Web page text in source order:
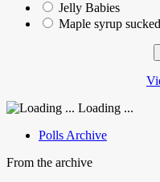
Jelly Babies
Maple syrup
Loading ...
Polls Archive
From the archive